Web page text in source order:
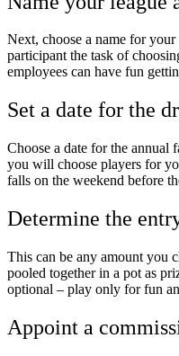
Next, choose a name for
participant the task of
employees can have fun
Set a date for the
Choose a date for the annual
you will choose players for
falls on the weekend before
Determine the
This can be any amount you
pooled together in a pot as
optional – play only for fun
Appoint a